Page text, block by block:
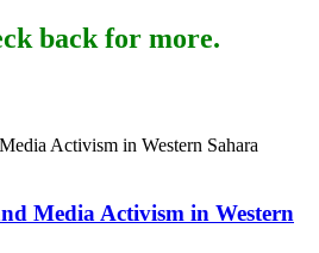
back for more.
Media Activism in Western